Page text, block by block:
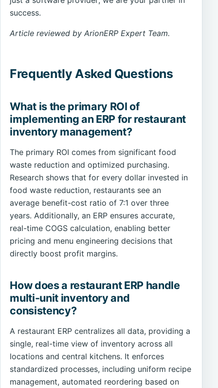
success.
Article reviewed by ArionERP Expert Team.
Frequently Asked Questions
What is the primary ROI of
implementing an ERP for restaurant
inventory management?
The primary ROI comes from significant food
waste reduction and optimized purchasing.
Research shows that for every dollar invested in
food waste reduction, restaurants see an
average benefit-cost ratio of 7:1 over three
years. Additionally, an ERP ensures accurate,
real-time COGS calculation, enabling better
pricing and menu engineering decisions that
directly boost profit margins.
How does a restaurant ERP handle
multi-unit inventory and
consistency?
A restaurant ERP centralizes all data, providing a
single, real-time view of inventory across all
locations and central kitchens. It enforces
standardized processes, including uniform recipe
management, automated reordering based on